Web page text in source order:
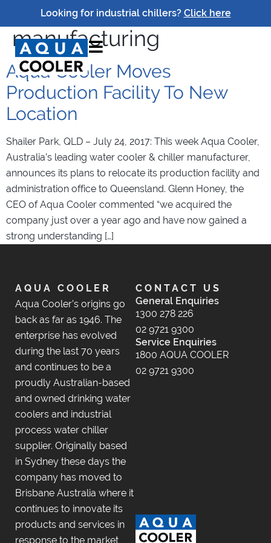
Looking for industrial chillers? Click here
Tag:brisbane
manufacturing
Aqua Cooler Moves
Production Facility To New
Location
Shailer Park, QLD – July 24, 2017: This week Aqua Cooler,
Australia’s leading water cooler & chiller manufacturer,
announces its plans to relocate its production facility and
administration office to Queensland. Glenn Honey, the
CEO of Aqua Cooler commented “we acquired the
company just over a year ago and have now gained a
strong understanding […]
AQUA COOLER
Aqua Cooler’s origins go
back as far as 1946. The
enterprise has evolved
during the last 70 years
and continues to be a
proudly Australian-based
and owned drinking water
coolers and industrial
process water chiller
supplier. Originally based
in Sydney these days the
company has moved to
Brisbane Australia where it
continues to innovate its
products and services in
response to the market
CONTACT US
General Enquiries
1300 278 226
02 9721 9300
Service Enquiries
1800 AQUA COOLER
02 9721 9300